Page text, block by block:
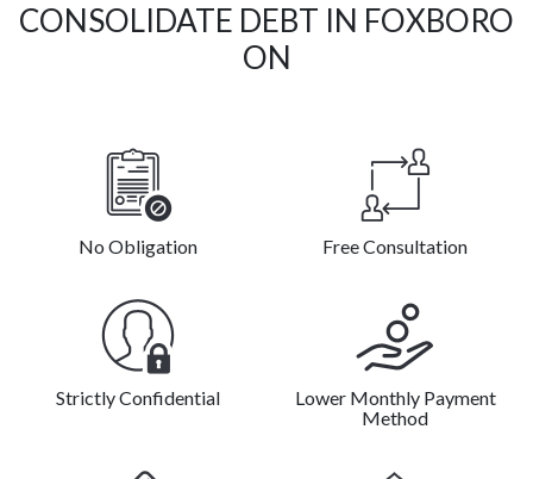
CONSOLIDATE DEBT IN FOXBORO
ON
No Obligation Free Consultation
Strictly Confidential
Lower Monthly Payment
Method